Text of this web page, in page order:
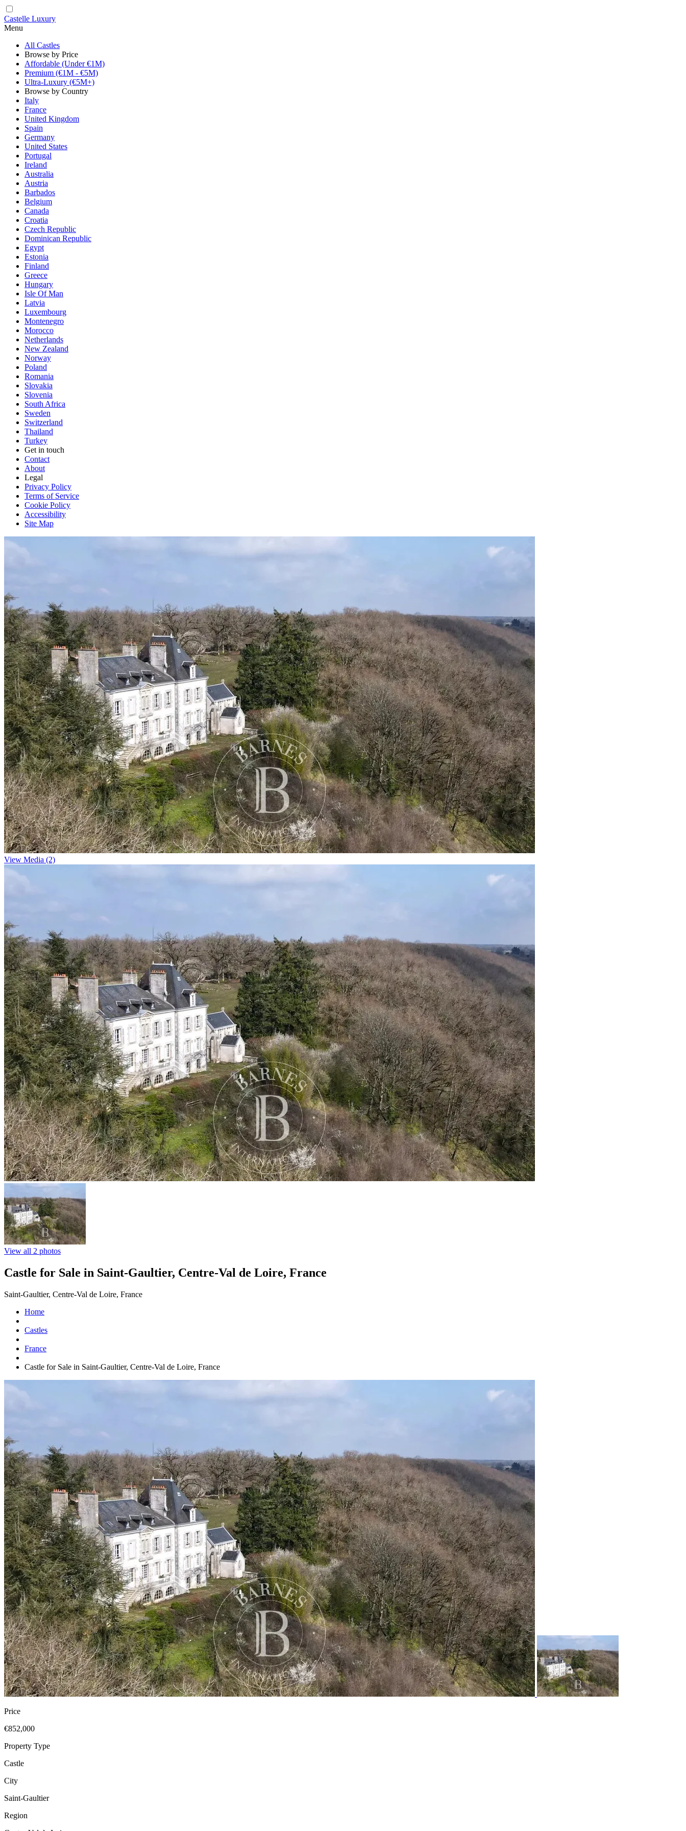
Castelle Luxury
Menu
All Castles
Browse by Price
Affordable (Under €1M)
Premium (€1M - €5M)
Ultra-Luxury (€5M+)
Browse by Country
Italy
France
United Kingdom
Spain
Germany
United States
Portugal
Ireland
Australia
Austria
Barbados
Belgium
Canada
Croatia
Czech Republic
Dominican Republic
Egypt
Estonia
Finland
Greece
Hungary
Isle Of Man
Latvia
Luxembourg
Montenegro
Morocco
Netherlands
New Zealand
Norway
Poland
Romania
Slovakia
Slovenia
South Africa
Sweden
Switzerland
Thailand
Turkey
Get in touch
Contact
About
Legal
Privacy Policy
Terms of Service
Cookie Policy
Accessibility
Site Map
View Media (2)
View all 2 photos
Castle for Sale in Saint-Gaultier, Centre-Val de Loire, France
Saint-Gaultier, Centre-Val de Loire, France
Home
Castles
France
Castle for Sale in Saint-Gaultier, Centre-Val de Loire, France
Price
€852,000
Property Type
Castle
City
Saint-Gaultier
Region